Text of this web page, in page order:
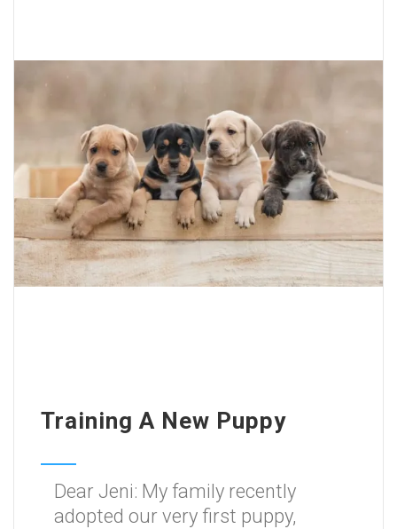
Training A New Puppy
Dear Jeni: My family recently
adopted our very first puppy,